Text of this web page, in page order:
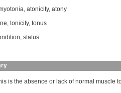
, atonicity, atony
, tonicity, tonus
, status
is the absence or lack of normal muscle